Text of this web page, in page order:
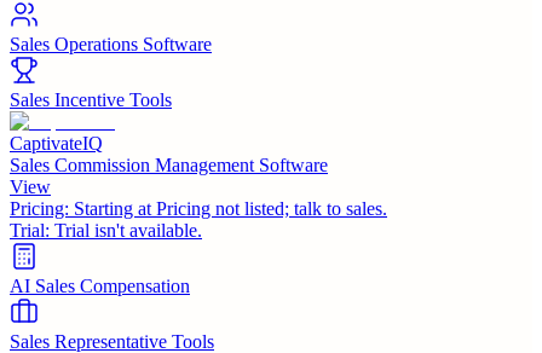
Sales Operations Software
Sales Incentive Tools
CaptivateIQ
Sales Commission Management Software
View
Pricing: Starting at Pricing not listed; talk to sales.
Trial: Trial isn't available.
AI Sales Compensation
Sales Representative Tools